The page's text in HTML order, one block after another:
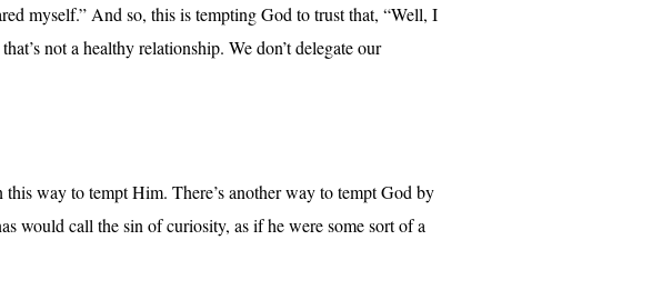
myself.” And so, this is tempting God to trust that, “Well, I
not a healthy relationship. We don’t delegate our
way to tempt Him. There’s another way to tempt God by
would call the sin of curiosity, as if he were some sort of a